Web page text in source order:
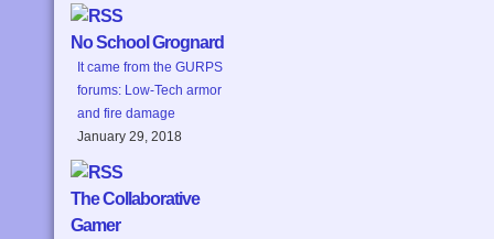
No School Grognard
It came from the GURPS
forums: Low-Tech armor
and fire damage
January 29, 2018
The Collaborative
Gamer